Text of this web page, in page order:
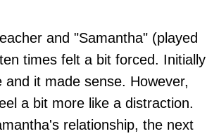
and "Samantha" (played
times felt a bit forced. Initially
it made sense. However,
a bit more like a distraction.
relationship, the next